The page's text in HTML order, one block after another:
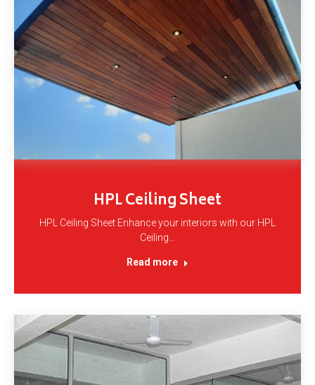
HPL Ceiling Sheet
HPL Ceiling Sheet Enhance your interiors with our HPL
Ceiling…
Read more